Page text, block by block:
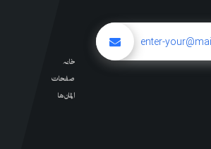
خانه
صفحات
المان ها